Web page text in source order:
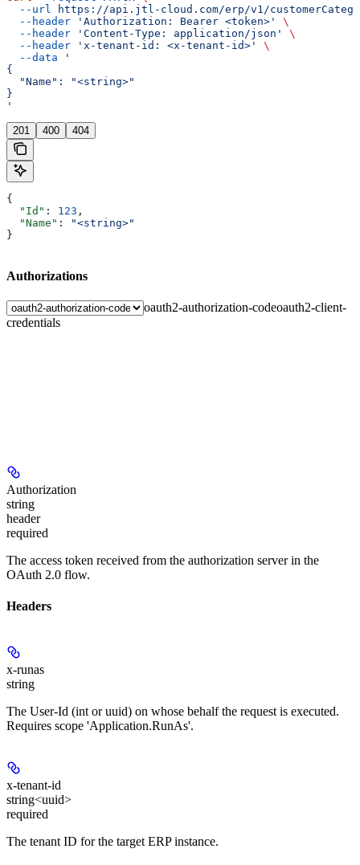
  --url
https://api.jtl-cloud.com/erp/v1/
  --header
'Authorization: Bearer <token>'
\
  --header
'Content-Type: application/json'
\
  --header
'x-tenant-id: <x-tenant-id>'
\
  --data
'
{
  "Name": "<string>"
}
'
201 400 404
{
  "Id"
: 123 ,
  "Name"
:
"<string>"
}
Authorizations
oauth2-authorization-codeoauth2-client-
credentials
Authorization
string
header
required
The access token received from the authorization server in the
OAuth 2.0 flow.
Headers
x-runas
string
The User-Id (int or uuid) on whose behalf the request is executed.
Requires scope 'Application.RunAs'.
x-tenant-id
string<uuid>
required
The tenant ID for the target ERP instance.